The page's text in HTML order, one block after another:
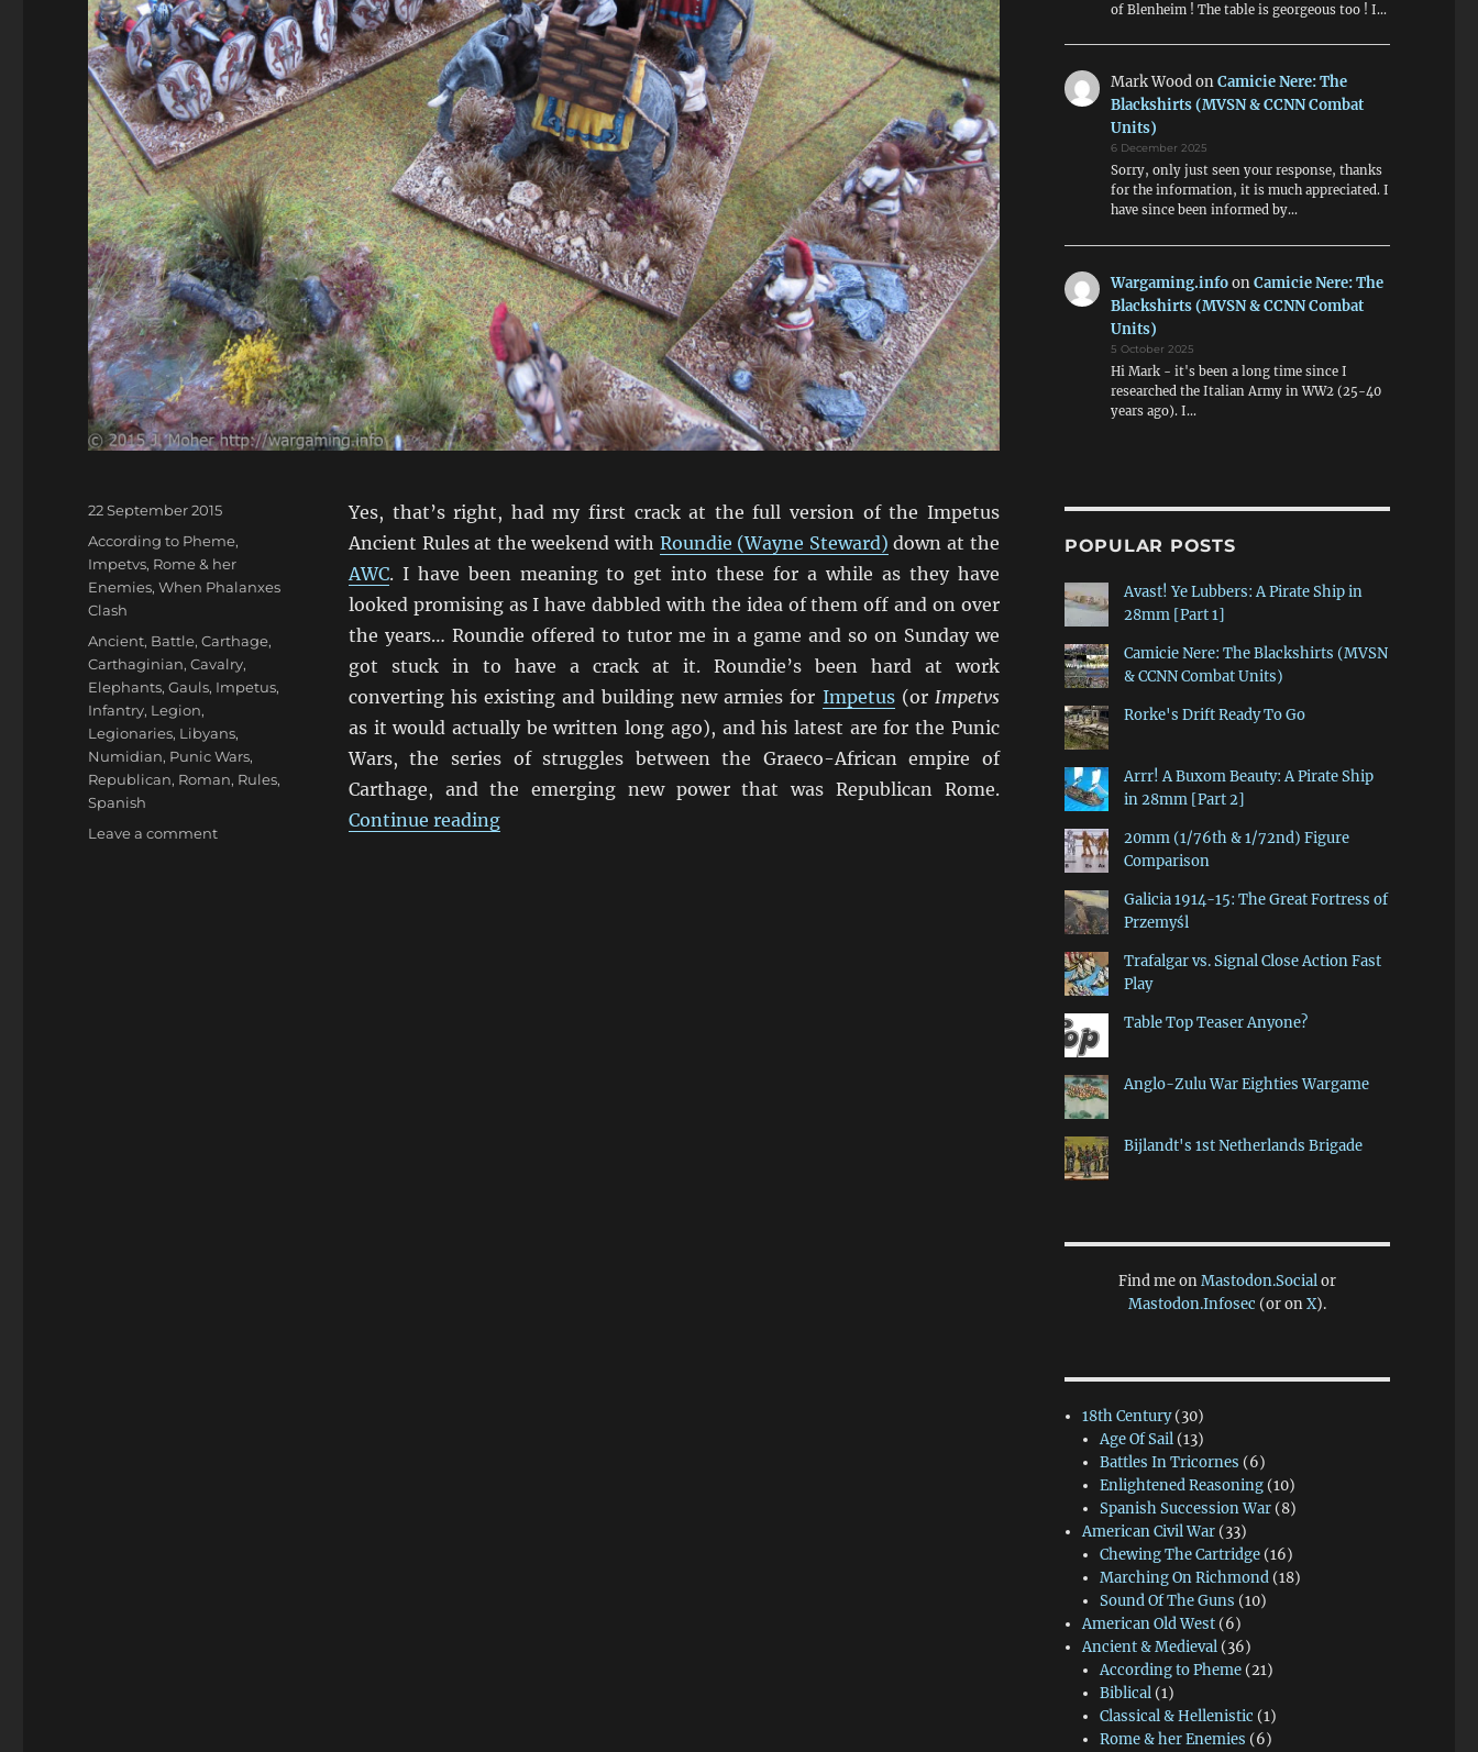
Yes, that’s right, had my first crack at the full version of the Impetus
Ancient Rules at the weekend with Roundie (Wayne Steward) down at the
AWC. I have been meaning to get into these for a while as they have
looked promising as I have dabbled with the idea of them off and on over
the years… Roundie offered to tutor me in a game and so on Sunday we
got stuck in to have a crack at it. Roundie’s been hard at work
converting his existing and building new armies for Impetus(or Impetvs
as it would actually be written long ago), and his latest are for the Punic
Wars, the series of struggles between the Graeco-African empire of
Carthage, and the emerging new power that was Republican Rome.
Continue reading“Punic Wars Impetvs”
Posted
on
22 September 2015
Categories
According to Pheme,
Impetvs, Rome & her
Enemies,When Phalanxes
Clash
Tags
Ancient, Battle,Carthage,
Carthaginian,Cavalry,
Elephants,Gauls, Impetus,
Infantry, Legion,
Legionaries, Libyans,
Numidian, Punic Wars,
Republican, Roman, Rules,
Spanish
Leave a commenton
of Blenheim ! The table is georgeous too ! I…
Mark WoodonCamicie Nere: The
Blackshirts (MVSN & CCNN Combat
Units)
6 December 2025
Sorry, only just seen your response, thanks
for the information, it is much appreciated. I
have since been informed by…
Wargaming.infoonCamicie Nere: The
Blackshirts (MVSN & CCNN Combat
Units)
5 October 2025
Hi Mark - it's been a long time since I
researched the Italian Army in WW2 (25-40
years ago). I…
POPULAR POSTS
Avast! Ye Lubbers: A Pirate Ship in
28mm [Part 1]
Camicie Nere: The Blackshirts (MVSN
& CCNN Combat Units)
Rorke's Drift Ready To Go
Arrr! A Buxom Beauty: A Pirate Ship
in 28mm [Part 2]
20mm (1/76th & 1/72nd) Figure
Comparison
Galicia 1914-15: The Great Fortress of
Przemyśl
Trafalgar vs. Signal Close Action Fast
Play
Table Top Teaser Anyone?
Anglo-Zulu War Eighties Wargame
Bijlandt's 1st Netherlands Brigade
Find me onMastodon.Socialor
Mastodon.Infosec (or onX).
18th Century(30)
Age Of Sail (13)
Battles In Tricornes (6)
Enlightened Reasoning (10)
Spanish Succession War (8)
American Civil War (33)
Chewing The Cartridge (16)
Marching On Richmond (18)
Sound Of The Guns (10)
American Old West (6)
Ancient & Medieval (36)
According to Pheme (21)
Biblical (1)
Classical & Hellenistic (1)
Rome & her Enemies (6)